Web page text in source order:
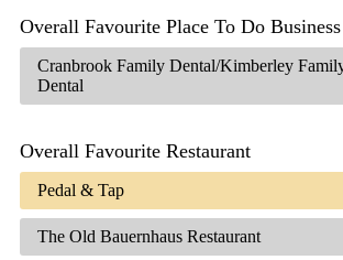
Overall Favourite Place To Do Business
Cranbrook Family Dental/Kimberley
Dental
Overall Favourite Restaurant
Pedal & Tap
The Old Bauernhaus Restaurant